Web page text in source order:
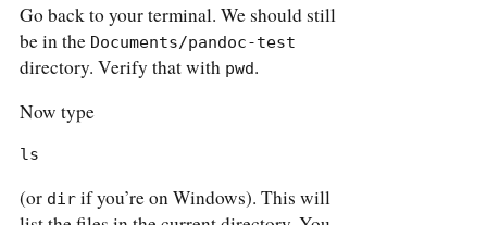
Go back to your terminal. We should still
be in the Documents/pandoc-test
directory. Verify that with pwd.
Now type
ls
(or dir if you’re on Windows). This will